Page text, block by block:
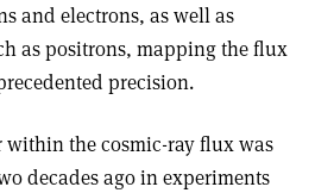
and electrons, as well as
as positrons, mapping the flux
precision.
within the cosmic-ray flux was
decades ago in experiments